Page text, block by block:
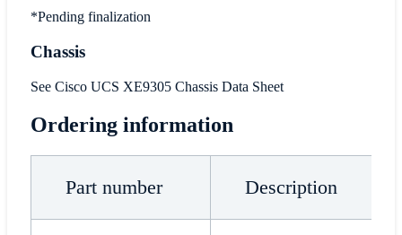
*Pending finalization
Chassis
See Cisco UCS XE9305 Chassis Data Sheet
Ordering information
Part number Description